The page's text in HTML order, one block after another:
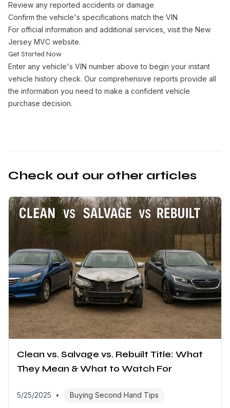
Review any reported accidents or damage
Confirm the vehicle's specifications match the VIN
For official information and additional services, visit the New
Jersey MVC website.
Get Started Now
Enter any vehicle's VIN number above to begin your instant
vehicle history check. Our comprehensive reports provide all
the information you need to make a confident vehicle
purchase decision.
Check out our other articles
Clean vs. Salvage vs. Rebuilt Title: What
They Mean & What to Watch For
5/25/2025 • Buying Second Hand Tips